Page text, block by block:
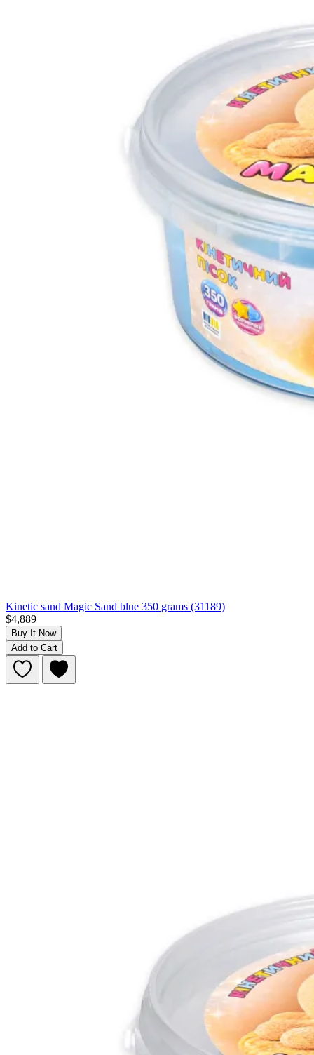
Kinetic sand Magic Sand blue 350 grams (31189)
$4,889
Buy It Now
Add to Cart